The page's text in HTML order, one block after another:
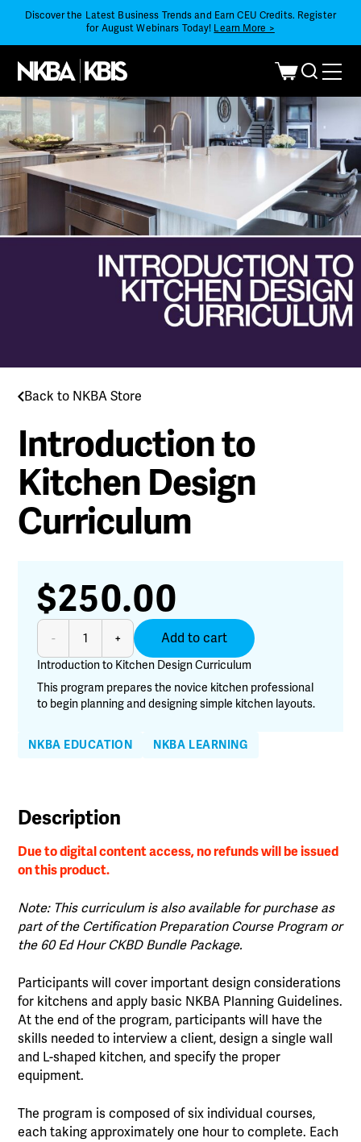
Discover the Latest Business Trends and Earn CEU Credits. Register
for August Webinars Today! Learn More >
Back to NKBA Store
Introduction to
Kitchen Design
Curriculum
$250.00
Introduction
Kitchen
Design
Curriculum
- + Add to cart
Introduction to Kitchen Design Curriculum
This program prepares the novice kitchen professional
to begin planning and designing simple kitchen layouts.
NKBA EDUCATION NKBA LEARNING
Description
Due to digital content access, no refunds will be issued
on this product.
Note: This curriculum is also available for purchase as
part of the Certification Preparation Course Program or
the 60 Ed Hour CKBD Bundle Package.
Participants will cover important design considerations
for kitchens and apply basic NKBA Planning Guidelines.
At the end of the program, participants will have the
skills needed to interview a client, design a single wall
and L-shaped kitchen, and specify the proper
equipment.
The program is composed of six individual courses,
each taking approximately one hour to complete. Each